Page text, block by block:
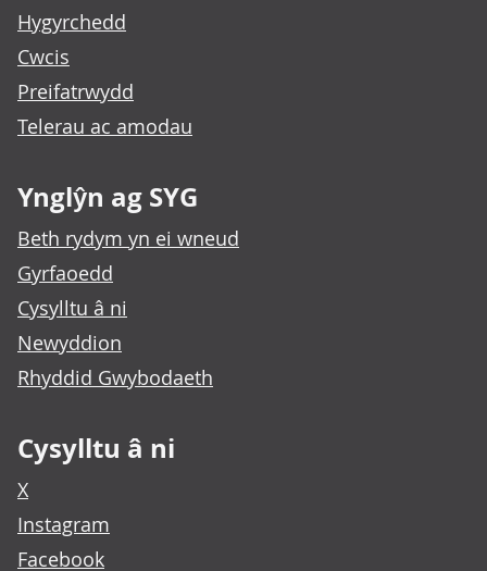
Hygyrchedd
Cwcis
Preifatrwydd
Telerau ac amodau
Ynglŷn ag SYG
Beth rydym yn ei wneud
Gyrfaoedd
Cysylltu â ni
Newyddion
Rhyddid Gwybodaeth
Cysylltu â ni
X
Instagram
Facebook